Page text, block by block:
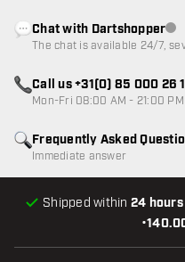
•
Shipped within 24 hours
Frequently Asked
Immediate answer
Chat with Dartshopper
The chat is available 24/7,
Call us +31(0) 85 000 26
Mon-Fri 08:00 AM - 21:00 PM